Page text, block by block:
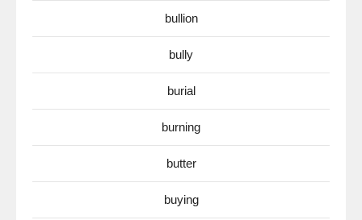
bullion
bully
burial
burning
butter
buying